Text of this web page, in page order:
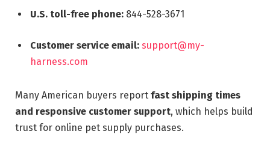
U.S. toll-free phone: 844-528-3671
Customer service email: support@my-
harness.com
Many American buyers report fast shipping times
and responsive customer support, which helps build
trust for online pet supply purchases.